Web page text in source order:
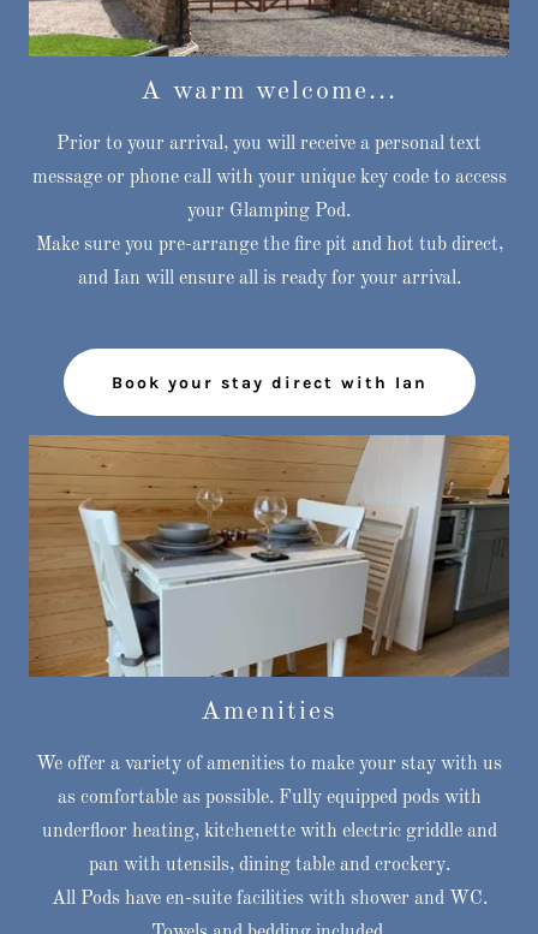
A warm welcome...
Prior to your arrival, you will receive a personal text
message or phone call with your unique key code to access
your Glamping Pod.
Make sure you pre-arrange the fire pit and hot tub direct,
and Ian will ensure all is ready for your arrival.
Book your stay direct with Ian
Amenities
We offer a variety of amenities to make your stay with us
as comfortable as possible. Fully equipped pods with
underfloor heating, kitchenette with electric griddle and
pan with utensils, dining table and crockery.
All Pods have en-suite facilities with shower and WC.